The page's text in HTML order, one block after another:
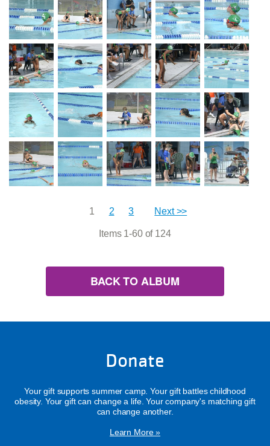
1 2 3 Next >>
Items 1-60 of 124
BACK TO ALBUM
Donate
Your gift supports summer camp. Your gift battles childhood
obesity. Your gift can change a life. Your company's matching gift
can change another.
Learn More »